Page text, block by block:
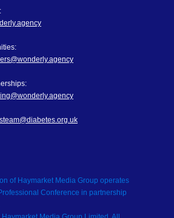
of Haymarket Media Group operates
Conference in partnership